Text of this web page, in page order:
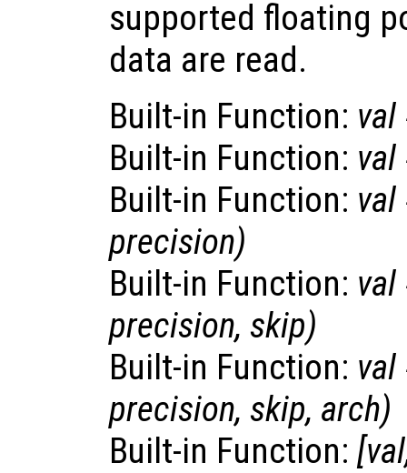
supported floating
data are read.
Built-in Function: val
Built-in Function: val
Built-in Function: val
precision)
Built-in Function: val
precision, skip)
Built-in Function: val
precision, skip, arch)
Built-in Function: [val